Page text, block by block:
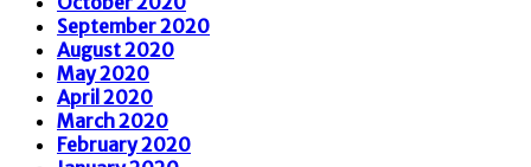
September 2020
August 2020
May 2020
April 2020
March 2020
February 2020